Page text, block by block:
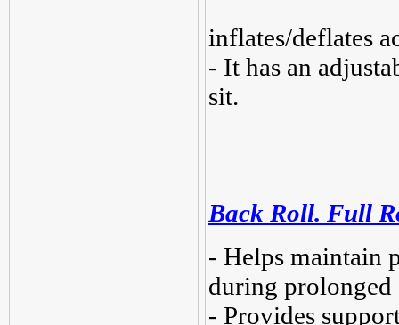
inflates/deflates
- It has an
sit.
Back Roll. Full
- Helps maintain
during prolonged
- Provides